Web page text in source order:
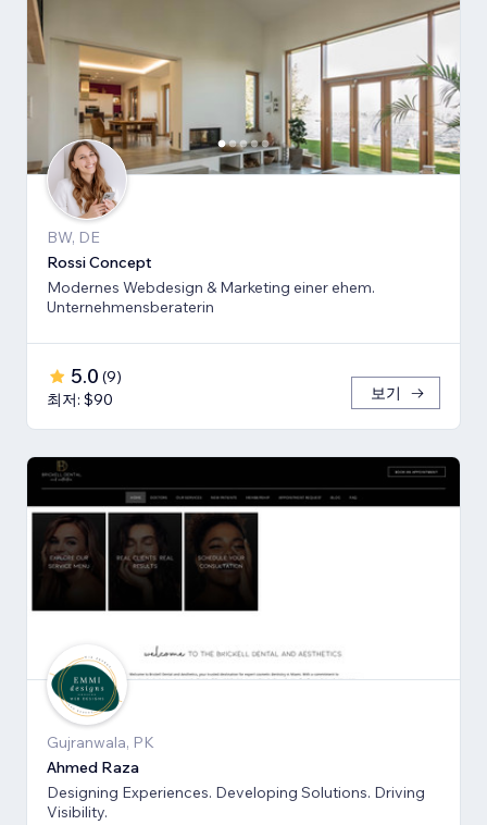
BW, DE
Rossi Concept
Modernes Webdesign & Marketing einer ehem.
Unternehmensberaterin
5.0 (9)
최저: $90
보기
Gujranwala, PK
Ahmed Raza
Designing Experiences. Developing Solutions. Driving
Visibility.